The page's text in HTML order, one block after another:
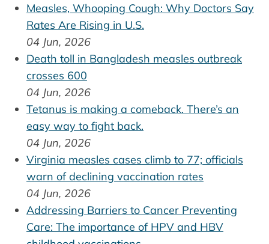
Measles, Whooping Cough: Why Doctors Say
Rates Are Rising in U.S.
04 Jun, 2026
Death toll in Bangladesh measles outbreak
crosses 600
04 Jun, 2026
Tetanus is making a comeback. There’s an
easy way to fight back.
04 Jun, 2026
Virginia measles cases climb to 77; officials
warn of declining vaccination rates
04 Jun, 2026
Addressing Barriers to Cancer Preventing
Care: The importance of HPV and HBV